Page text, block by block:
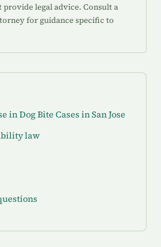
legal advice. Consult a
for guidance specific to
in Dog Bite Cases in San Jose
law